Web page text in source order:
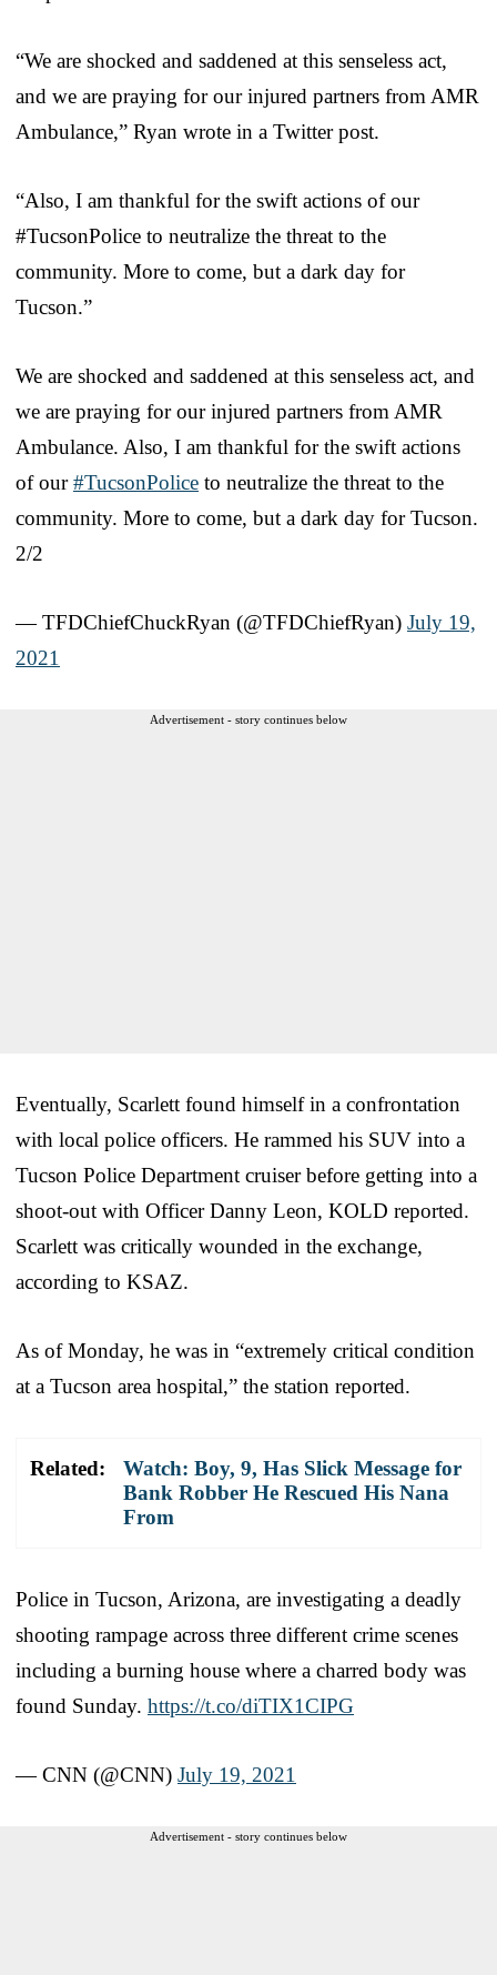
“We are shocked and saddened at this senseless act,
and we are praying for our injured partners from AMR
Ambulance,” Ryan wrote in a Twitter post.
“Also, I am thankful for the swift actions of our
#TucsonPolice to neutralize the threat to the
community. More to come, but a dark day for
Tucson.”
We are shocked and saddened at this senseless act, and
we are praying for our injured partners from AMR
Ambulance. Also, I am thankful for the swift actions
of our#TucsonPolice to neutralize the threat to the
community. More to come, but a dark day for Tucson.
2/2
— TFDChiefChuckRyan (@TFDChiefRyan) July 19,
2021
Advertisement - story continues below
Eventually, Scarlett found himself in a confrontation
with local police officers. He rammed his SUV into a
Tucson Police Department cruiser before getting into a
shoot-out with Officer Danny Leon, KOLD reported.
Scarlett was critically wounded in the exchange,
according to KSAZ.
As of Monday, he was in “extremely critical condition
at a Tucson area hospital,” the station reported.
Related:
Watch: Boy, 9, Has Slick Message for
Bank Robber He Rescued His Nana
From
Police in Tucson, Arizona, are investigating a deadly
shooting rampage across three different crime scenes
including a burning house where a charred body was
found Sunday. https://t.co/diTIX1CIPG
— CNN (@CNN) July 19, 2021
Advertisement - story continues below